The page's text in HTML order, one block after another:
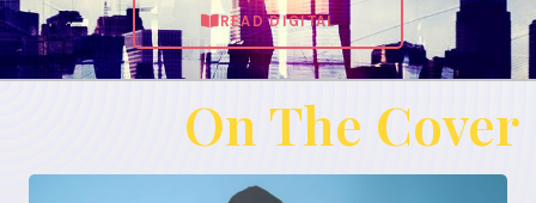
READ DIGITAL
On The Cover